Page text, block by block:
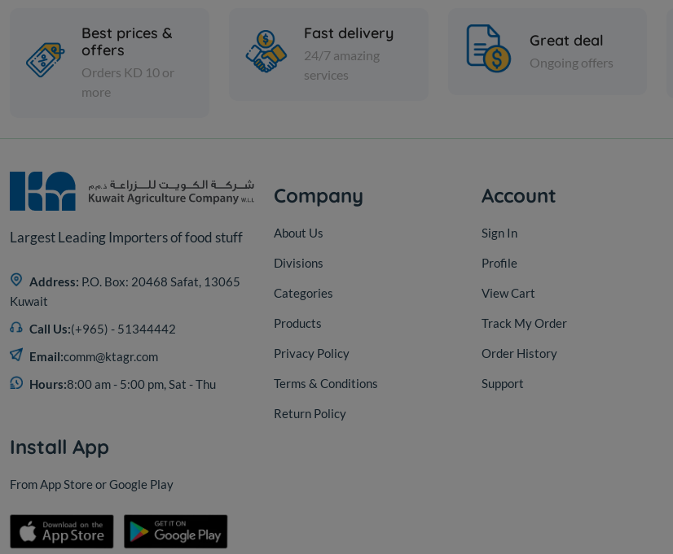
Best prices &
offers
Orders KD 10 or
more
Fast delivery
24/7 amazing
services
Great deal
Ongoing offers
Largest Leading Importers of food stuff
Address: P.O. Box: 20468 Safat, 13065
Kuwait
Call Us:(+965) - 51344442
Email:comm@ktagr.com
Hours:8:00 am - 5:00 pm, Sat - Thu
Company
About Us
Divisions
Categories
Products
Privacy Policy
Terms & Conditions
Return Policy
Account
Sign In
Profile
View Cart
Track My Order
Order History
Support
Install App
From App Store or Google Play